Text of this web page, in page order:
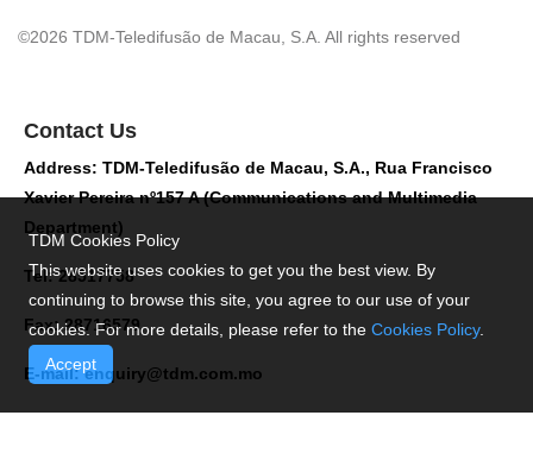
©2026 TDM-Teledifusão de Macau, S.A. All rights reserved
Contact Us
Address: TDM-Teledifusão de Macau, S.A., Rua Francisco
Xavier Pereira nº157 A (Communications and Multimedia
Department)
Tel: 28517758
Fax: 28716579
E-mail:enquiry@tdm.com.mo
TDM Cookies Policy
This website uses cookies to get you the best view. By
continuing to browse this site, you agree to our use of your
cookies. For more details, please refer to the Cookies Policy.
Accept